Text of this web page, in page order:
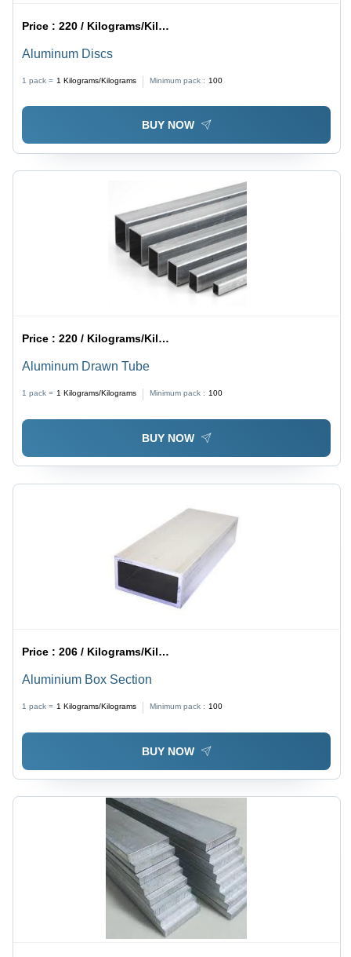
Price :220 / Kilograms/Kilograms
Aluminum Discs
1 pack = 1 Kilograms/Kilograms Minimum pack : 100
BUY NOW
Price :220 / Kilograms/Kilograms
Aluminum Drawn Tube
1 pack = 1 Kilograms/Kilograms Minimum pack : 100
BUY NOW
Price :206 / Kilograms/Kilograms
Aluminium Box Section
1 pack = 1 Kilograms/Kilograms Minimum pack : 100
BUY NOW